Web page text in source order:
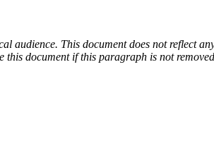
audience. This document does not reflect
document if this paragraph is not